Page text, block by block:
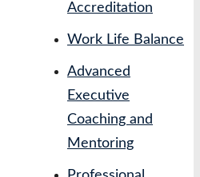
Accreditation
Work Life Balance
Advanced
Executive
Coaching and
Mentoring